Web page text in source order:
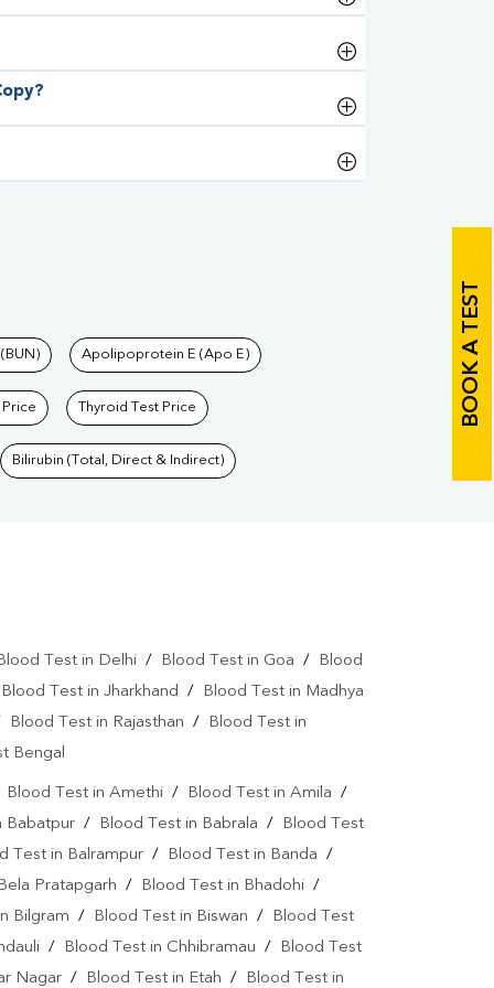
BOOK A TEST
Apolipoprotein E (Apo E)
Price Thyroid Test Price
Bilirubin (Total, Direct & Indirect)
Test in Delhi / Blood Test in Goa /
Blood
Blood Test in Jharkhand /
Blood Test in Madhya
Blood Test in Rajasthan /
Blood Test in
Bengal
Blood Test in Amethi / Blood Test in Amila /
Babatpur / Blood Test in Babrala /
Blood Test
Test in Balrampur / Blood Test in Banda /
Pratapgarh / Blood Test in Bhadohi /
Bilgram / Blood Test in Biswan /
Blood Test
/ Blood Test in Chhibramau /
Blood Test
Nagar / Blood Test in Etah / Blood Test in